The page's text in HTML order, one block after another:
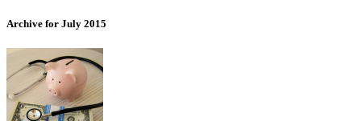
Archive for July 2015